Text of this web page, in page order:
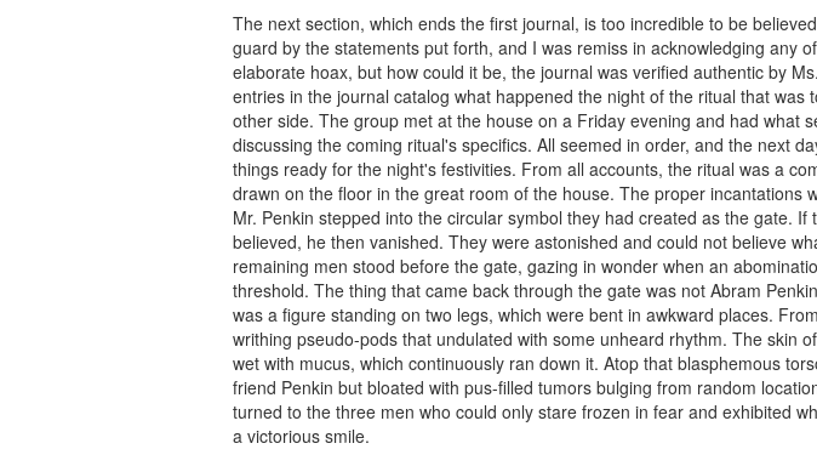
The next section, which ends the first journal, is too incredible to be
guard by the statements put forth, and I was remiss in acknowledging any
elaborate hoax, but how could it be, the journal was verified authentic by
entries in the journal catalog what happened the night of the ritual that was
other side. The group met at the house on a Friday evening and had what
discussing the coming ritual's specifics. All seemed in order, and the next
things ready for the night's festivities. From all accounts, the ritual was a
drawn on the floor in the great room of the house. The proper incantations
Mr. Penkin stepped into the circular symbol they had created as the gate. If
believed, he then vanished. They were astonished and could not believe
remaining men stood before the gate, gazing in wonder when an
threshold. The thing that came back through the gate was not Abram
was a figure standing on two legs, which were bent in awkward places.
writhing pseudo-pods that undulated with some unheard rhythm. The skin
wet with mucus, which continuously ran down it. Atop that blasphemous
friend Penkin but bloated with pus-filled tumors bulging from random
turned to the three men who could only stare frozen in fear and exhibited
a victorious smile.